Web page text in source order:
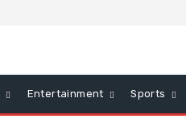
Entertainment Sports